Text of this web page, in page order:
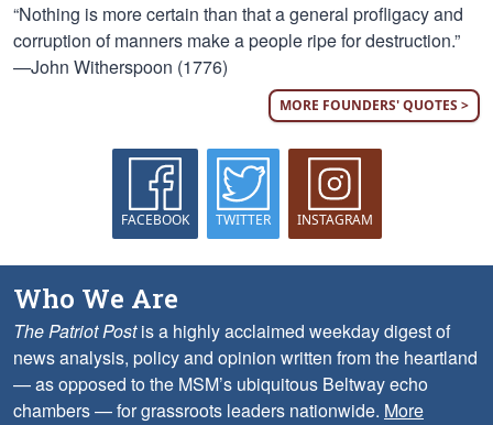
“Nothing is more certain than that a general profligacy and
corruption of manners make a people ripe for destruction.”
—John Witherspoon (1776)
MORE FOUNDERS' QUOTES >
FACEBOOK TWITTER INSTAGRAM
Who We Are
The Patriot Postis a highly acclaimed weekday digest of
news analysis, policy and opinion written from the heartland
— as opposed to the MSM’s ubiquitous Beltway echo
chambers — for grassroots leaders nationwide. More